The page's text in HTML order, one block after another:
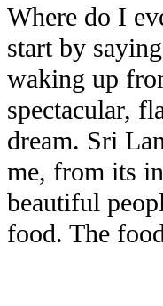
Where do I
start by
waking up
spectacular,
dream. Sri
me, from its
beautiful
food. The